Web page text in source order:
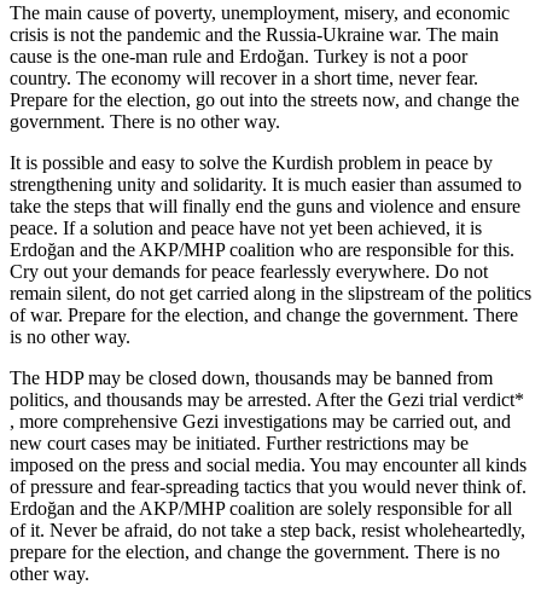
The main cause of poverty, unemployment, misery, and economic
crisis is not the pandemic and the Russia-Ukraine war. The main
cause is the one-man rule and Erdoğan. Turkey is not a poor
country. The economy will recover in a short time, never fear.
Prepare for the election, go out into the streets now, and change the
government. There is no other way.
It is possible and easy to solve the Kurdish problem in peace by
strengthening unity and solidarity. It is much easier than assumed to
take the steps that will finally end the guns and violence and ensure
peace. If a solution and peace have not yet been achieved, it is
Erdoğan and the AKP/MHP coalition who are responsible for this.
Cry out your demands for peace fearlessly everywhere. Do not
remain silent, do not get carried along in the slipstream of the politics
of war. Prepare for the election, and change the government. There
is no other way.
The HDP may be closed down, thousands may be banned from
politics, and thousands may be arrested. After the Gezi trial verdict*
, more comprehensive Gezi investigations may be carried out, and
new court cases may be initiated. Further restrictions may be
imposed on the press and social media. You may encounter all kinds
of pressure and fear-spreading tactics that you would never think of.
Erdoğan and the AKP/MHP coalition are solely responsible for all
of it. Never be afraid, do not take a step back, resist wholeheartedly,
prepare for the election, and change the government. There is no
other way.